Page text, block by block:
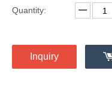
Quantity:
Inquiry